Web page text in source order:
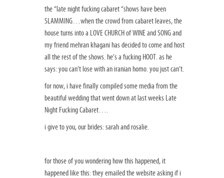
the “late night fucking cabaret “shows have been
SLAMMING…when the crowd from cabaret leaves, the
house turns into a LOVE CHURCH of WINE and SONG and
my friend mehran khagani has decided to come and host
all the rest of the shows. he’s a fucking HOOT. as he
says: you can’t lose with an iranian homo. you just can’t.
for now, i have finally compiled some media from the
beautiful wedding that went down at last weeks Late
Night Fucking Cabaret….
i give to you, our brides: sarah and rosalie.
for those of you wondering how this happened, it
happened like this: they emailed the website asking if i